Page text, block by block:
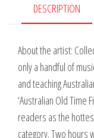
DESCRIPTION
About the artist:
only a handful of
and teaching
‘Australian Old Time
readers as the
category. Two hours